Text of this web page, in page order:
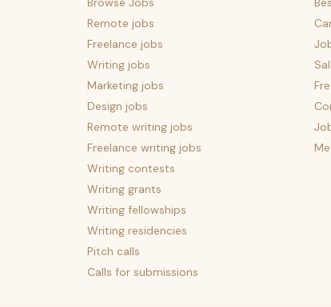
Remote jobs
Freelance jobs
Writing jobs
Marketing jobs
Design jobs
Remote writing jobs
Freelance writing jobs
Writing contests
Writing grants
Writing fellowships
Writing residencies
Pitch calls
Calls for submissions